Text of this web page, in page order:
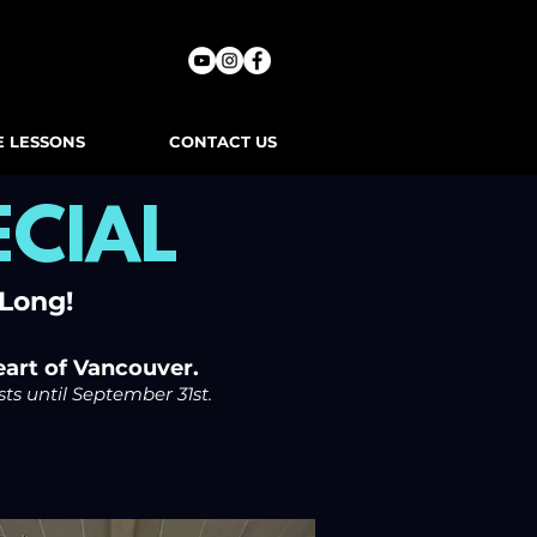
LESSONS CONTACT US
of Vancouver.
until September 31st.